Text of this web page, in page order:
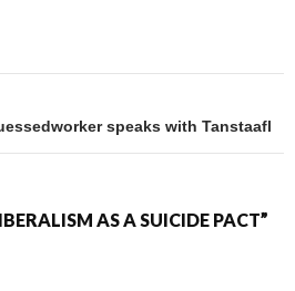
speaks with Tanstaafl
AS A SUICIDE PACT”